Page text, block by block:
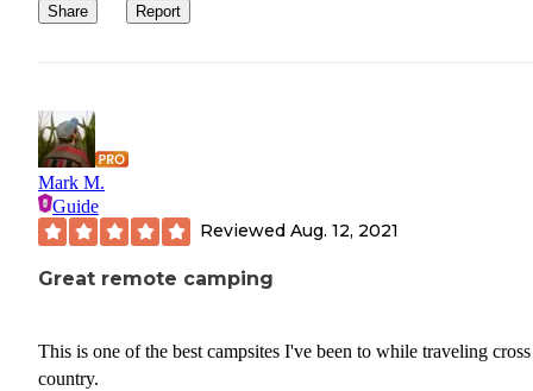
Share Report
Mark M.
Guide
Reviewed Aug. 12, 2021
Great remote camping
This is one of the best campsites I've been to while traveling cross
country.